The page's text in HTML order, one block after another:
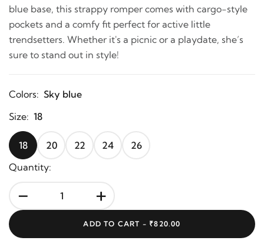
blue base, this strappy romper comes with cargo-style
pockets and a comfy fit perfect for active little
trendsetters. Whether it's a picnic or a playdate, she’s
sure to stand out in style!
Colors: Sky blue
Size: 18
18 20 22 24
26
Quantity:
- +
ADD TO CART - ₹820.00